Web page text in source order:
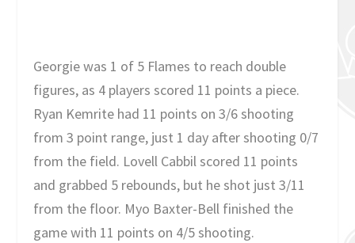
Georgie was 1 of 5 Flames to reach double
figures, as 4 players scored 11 points a piece.
Ryan Kemrite had 11 points on 3/6 shooting
from 3 point range, just 1 day after shooting 0/7
from the field. Lovell Cabbil scored 11 points
and grabbed 5 rebounds, but he shot just 3/11
from the floor. Myo Baxter-Bell finished the
game with 11 points on 4/5 shooting.